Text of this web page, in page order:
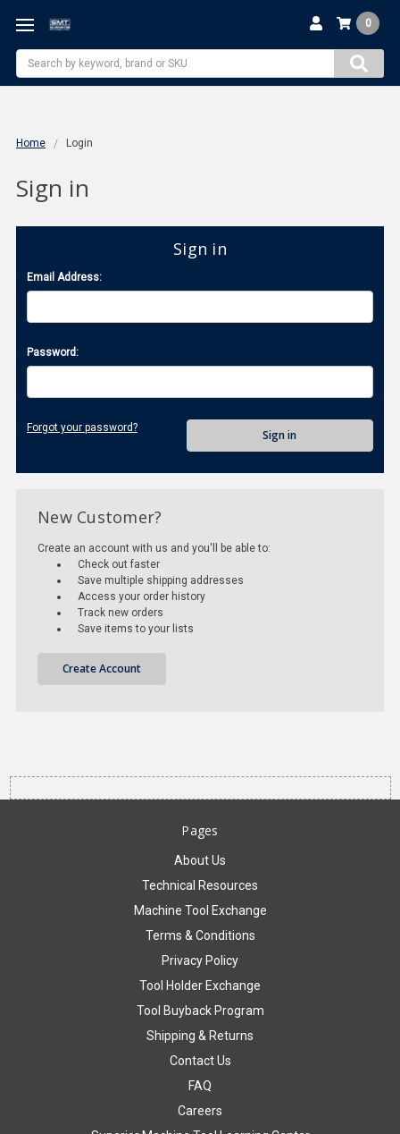
Search
0
Home Login
Sign in
Sign in
Email Address:
Password:
Forgot your password?
New Customer?
Create an account with us and you'll be able to:
Check out faster
Save multiple shipping addresses
Access your order history
Track new orders
Save items to your lists
Create Account
Pages
About Us
Technical Resources
Machine Tool Exchange
Terms & Conditions
Privacy Policy
Tool Holder Exchange
Tool Buyback Program
Shipping & Returns
Contact Us
FAQ
Careers